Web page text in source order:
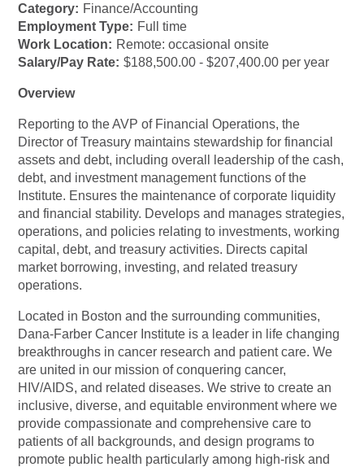
Category: Finance/Accounting
Employment Type: Full time
Work Location: Remote: occasional onsite
Salary/Pay Rate: $188,500.00 - $207,400.00 per year
Overview
Reporting to the AVP of Financial Operations, the
Director of Treasury maintains stewardship for financial
assets and debt, including overall leadership of the cash,
debt, and investment management functions of the
Institute. Ensures the maintenance of corporate liquidity
and financial stability. Develops and manages strategies,
operations, and policies relating to investments, working
capital, debt, and treasury activities. Directs capital
market borrowing, investing, and related treasury
operations.
Located in Boston and the surrounding communities,
Dana-Farber Cancer Institute is a leader in life changing
breakthroughs in cancer research and patient care. We
are united in our mission of conquering cancer,
HIV/AIDS, and related diseases. We strive to create an
inclusive, diverse, and equitable environment where we
provide compassionate and comprehensive care to
patients of all backgrounds, and design programs to
promote public health particularly among high-risk and